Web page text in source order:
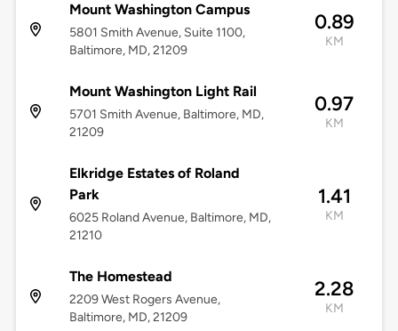
Mount Washington Campus
5801 Smith Avenue, Suite 1100,
Baltimore, MD, 21209
0.89
KM
Mount Washington Light Rail
5701 Smith Avenue, Baltimore, MD,
21209
0.97
KM
Elkridge Estates of Roland
Park
6025 Roland Avenue, Baltimore, MD,
21210
1.41
KM
The Homestead
2209 West Rogers Avenue,
Baltimore, MD, 21209
2.28
KM